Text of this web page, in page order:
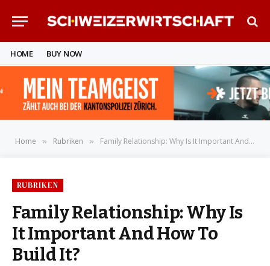
HOME BUY NOW
Home » Rubriken » Family Relationship: Why Is It Important And How To Build It?
RUBRIKEN
Family Relationship: Why Is
It Important And How To
Build It?